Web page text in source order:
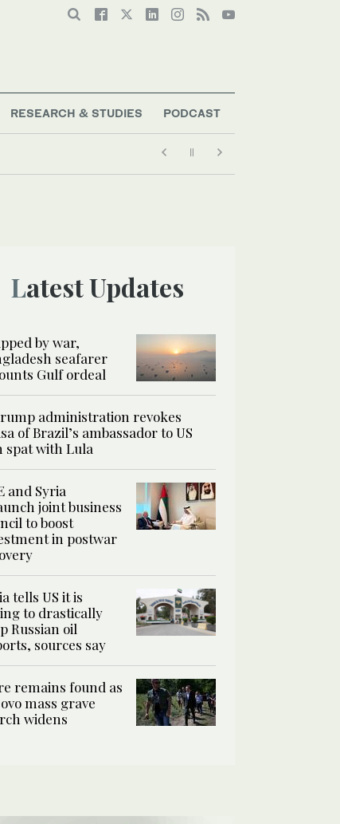
RESEARCH & STUDIES PODCAST
Latest Updates
by war,
seafarer
Gulf ordeal
administration revokes
of Brazil’s ambassador to US
spat with Lula
and Syria
joint business
to boost
in postwar
tells US it is
to drastically
Russian oil
sources say
remains found as
mass grave
widens